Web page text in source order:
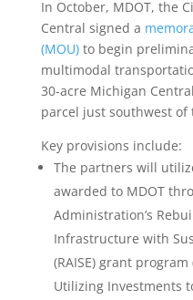
In October, MDOT, the
Central signed a
(MOU)to begin
multimodal
30-acre Michigan
parcel just southwest of
Key provisions include:
The partners will
awarded to MDOT
Administration’s
Infrastructure with
(RAISE) grant
Utilizing Investments